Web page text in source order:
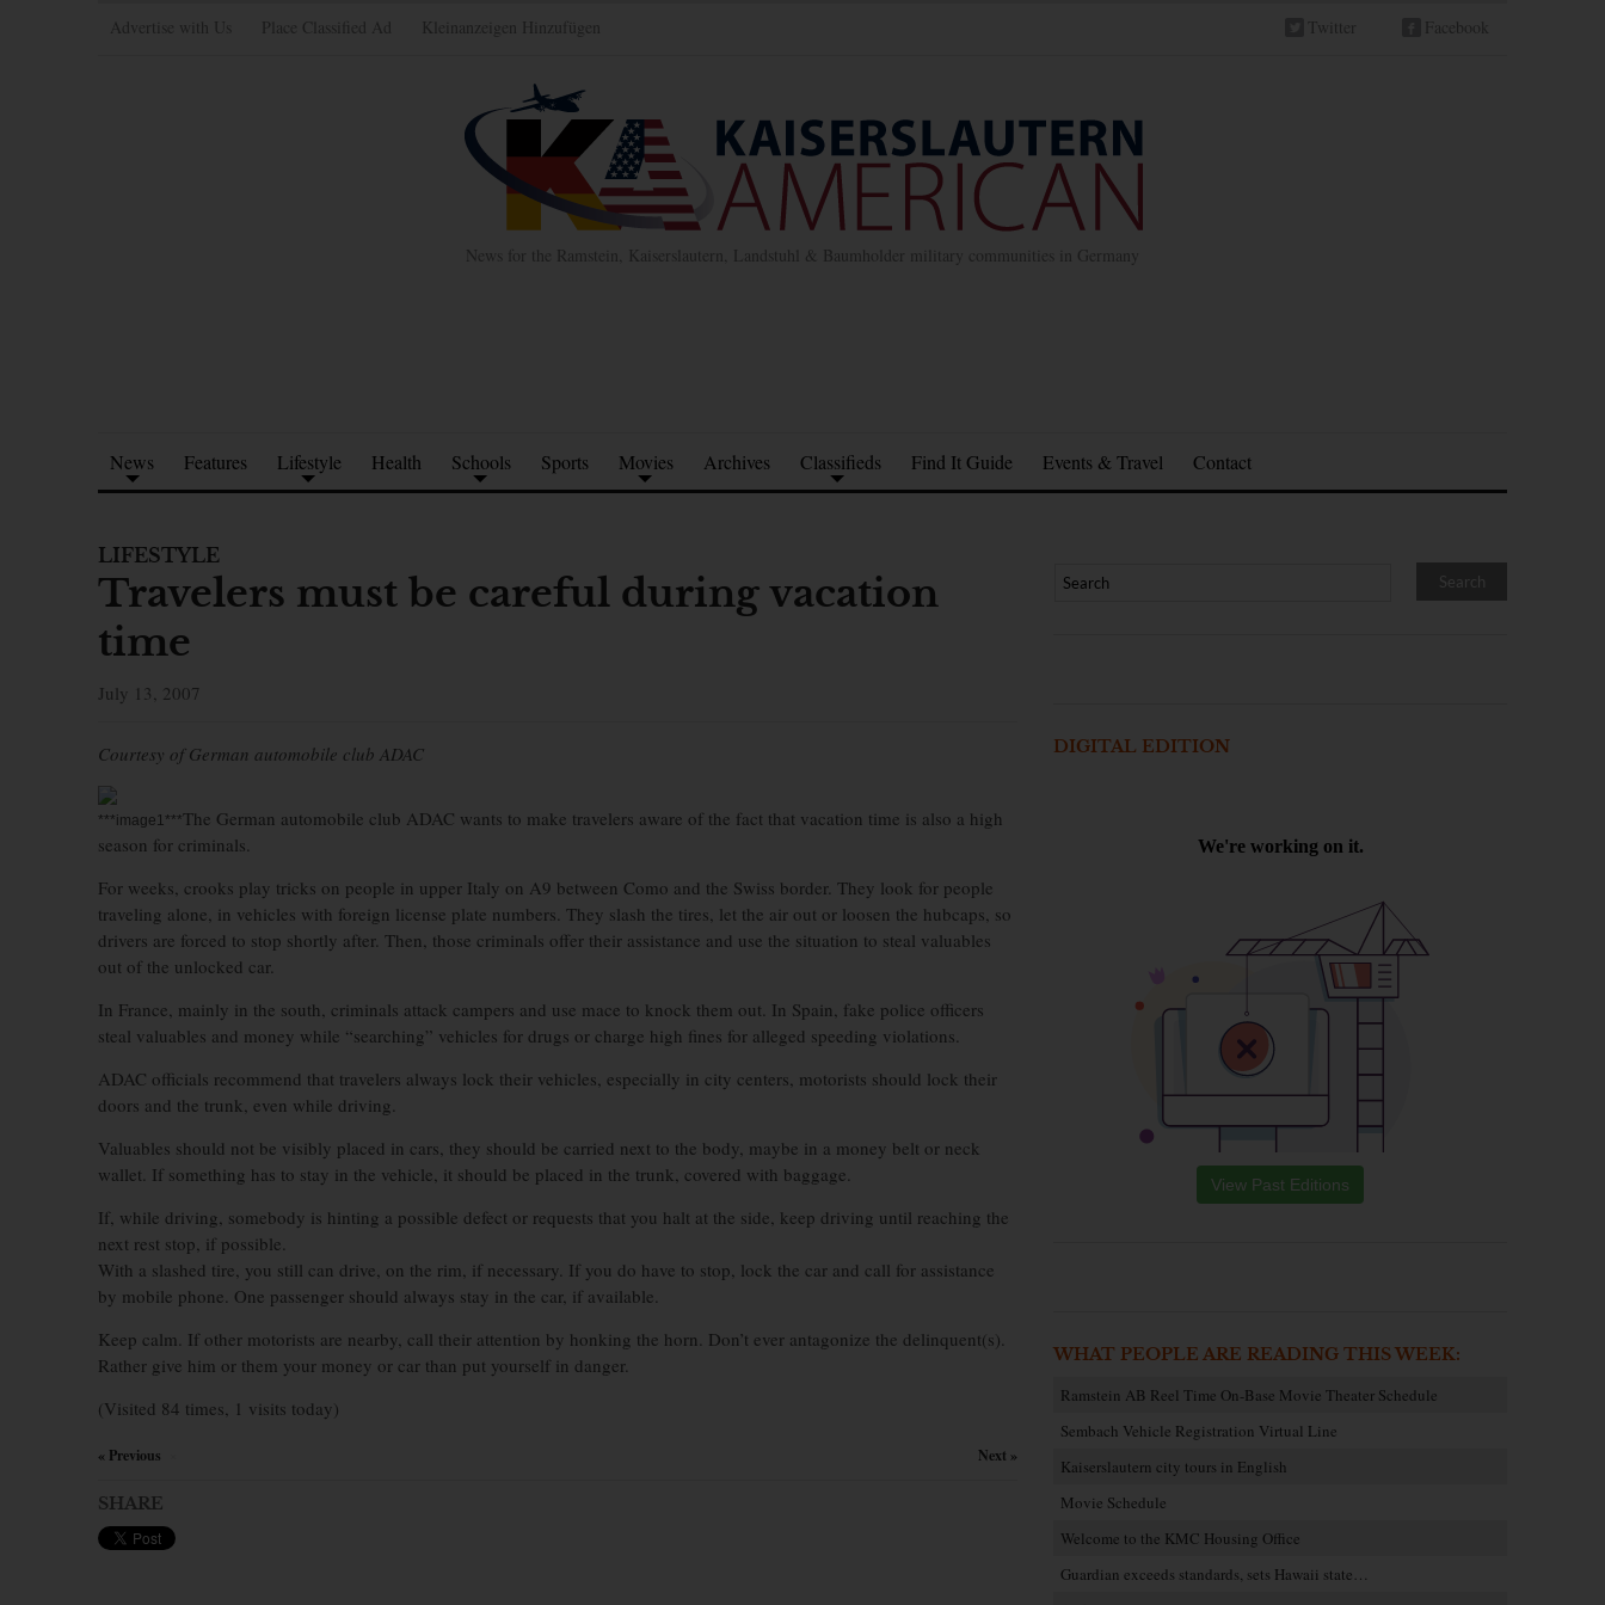
Advertise with Us Place Classified Ad Kleinanzeigen Hinzufügen Twitter Facebook
News for the Ramstein, Kaiserslautern, Landstuhl & Baumholder military communities in Germany
News Features Lifestyle Health Schools Sports Movies Archives Classifieds Find It Guide Events & Travel Contact
LIFESTYLE
Travelers must be careful during vacation
time
July 13, 2007
Courtesy of German automobile club ADAC
***image1***The German automobile club ADAC wants to make travelers aware of the fact that vacation time is also a high
season for criminals.
For weeks, crooks play tricks on people in upper Italy on A9 between Como and the Swiss border. They look for people
traveling alone, in vehicles with foreign license plate numbers. They slash the tires, let the air out or loosen the hubcaps, so
drivers are forced to stop shortly after. Then, those criminals offer their assistance and use the situation to steal valuables
out of the unlocked car.
In France, mainly in the south, criminals attack campers and use mace to knock them out. In Spain, fake police officers
steal valuables and money while “searching” vehicles for drugs or charge high fines for alleged speeding violations.
ADAC officials recommend that travelers always lock their vehicles, especially in city centers, motorists should lock their
doors and the trunk, even while driving.
Valuables should not be visibly placed in cars, they should be carried next to the body, maybe in a money belt or neck
wallet. If something has to stay in the vehicle, it should be placed in the trunk, covered with baggage.
If, while driving, somebody is hinting a possible defect or requests that you halt at the side, keep driving until reaching the
next rest stop, if possible.
With a slashed tire, you still can drive, on the rim, if necessary. If you do have to stop, lock the car and call for assistance
by mobile phone. One passenger should always stay in the car, if available.
Keep calm. If other motorists are nearby, call their attention by honking the horn. Don’t ever antagonize the delinquent(s).
Rather give him or them your money or car than put yourself in danger.
(Visited 84 times, 1 visits today)
« Previous Next »
SHARE
DIGITAL EDITION
View Past Editions
WHAT PEOPLE ARE READING THIS WEEK:
Ramstein AB Reel Time On-Base Movie Theater Schedule
Sembach Vehicle Registration Virtual Line
Kaiserslautern city tours in English
Movie Schedule
Welcome to the KMC Housing Office
Guardian exceeds standards, sets Hawaii state…